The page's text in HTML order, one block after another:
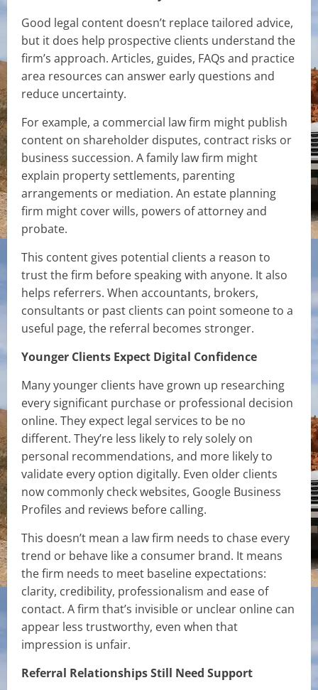
Good legal content doesn’t replace tailored advice,
but it does help prospective clients understand the
firm’s approach. Articles, guides, FAQs and practice
area resources can answer early questions and
reduce uncertainty.
For example, a commercial law firm might publish
content on shareholder disputes, contract risks or
business succession. A family law firm might
explain property settlements, parenting
arrangements or mediation. An estate planning
firm might cover wills, powers of attorney and
probate.
This content gives potential clients a reason to
trust the firm before speaking with anyone. It also
helps referrers. When accountants, brokers,
consultants or past clients can point someone to a
useful page, the referral becomes stronger.
Younger Clients Expect Digital Confidence
Many younger clients have grown up researching
every significant purchase or professional decision
online. They expect legal services to be no
different. They’re less likely to rely solely on
personal recommendations, and more likely to
validate every option digitally. Even older clients
now commonly check websites, Google Business
Profiles and reviews before calling.
This doesn’t mean a law firm needs to chase every
trend or behave like a consumer brand. It means
the firm needs to meet baseline expectations:
clarity, credibility, professionalism and ease of
contact. A firm that’s invisible or unclear online can
appear less trustworthy, even when that
impression is unfair.
Referral Relationships Still Need Support